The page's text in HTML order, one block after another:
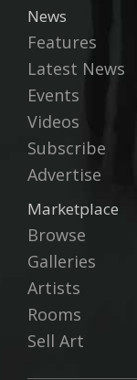
News
Features
Latest News
Events
Videos
Subscribe
Advertise
Marketplace
Browse
Galleries
Artists
Rooms
Sell Art